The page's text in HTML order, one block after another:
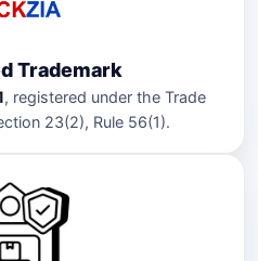
Trademark
, registered under the Trade
23(2), Rule 56(1).